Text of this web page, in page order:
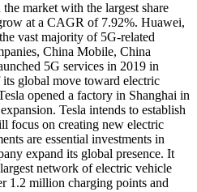
market with the largest share
at a CAGR of 7.92%. Huawei,
vast majority of 5G-related
China Mobile, China
5G services in 2019 in
global move toward electric
opened a factory in Shanghai in
Tesla intends to establish
focus on creating new electric
are essential investments in
expand its global presence. It
network of electric vehicle
1.2 million charging points and